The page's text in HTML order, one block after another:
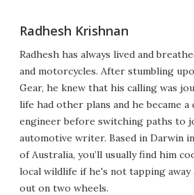
Radhesh Krishnan
Radhesh has always lived and
and motorcycles. After stumbling
Gear, he knew that his calling was
life had other plans and he became a
engineer before switching paths to
automotive writer. Based in Darwin
of Australia, you’ll usually find him
local wildlife if he's not tapping
out on two wheels.